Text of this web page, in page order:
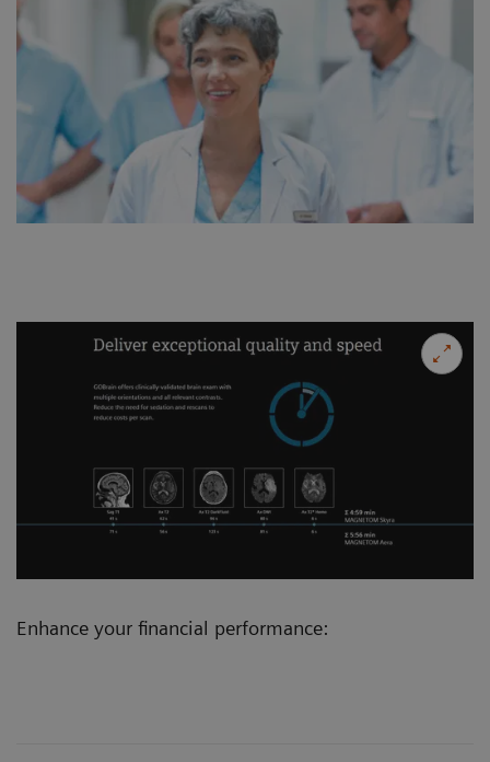
Enhance your financial performance: